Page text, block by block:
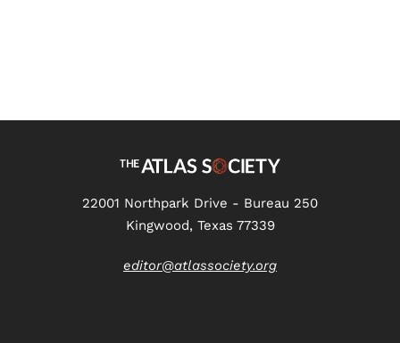
22001 Northpark Drive - Bureau 250
Kingwood, Texas 77339
editor@atlassociety.org